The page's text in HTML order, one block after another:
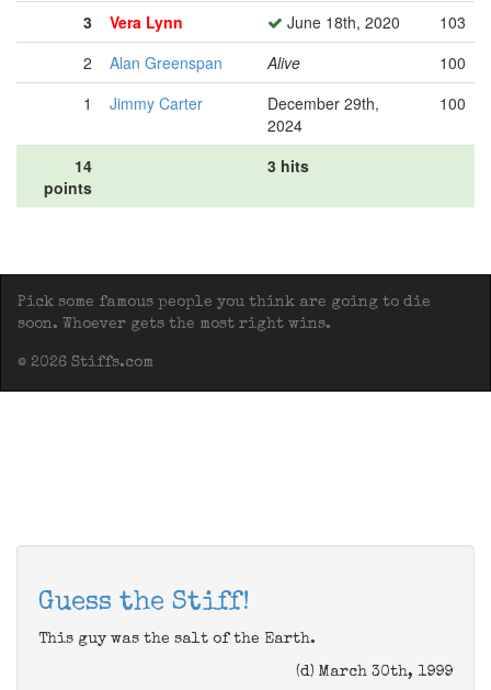
3
Vera Lynn June 18th, 2020
103
2
Alan Greenspan Alive
100
1
Jimmy Carter
December 29th,
2024
100
14
points
3 hits
Pick some famous people you think are going to die
soon. Whoever gets the most right wins.
© 2026 Stiffs.com
Guess the Stiff!
This guy was the salt of the Earth.
(d) March 30th, 1999